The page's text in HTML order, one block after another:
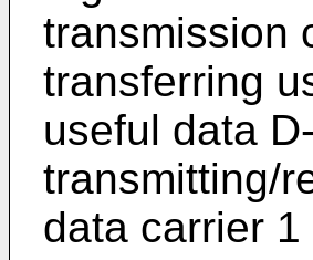
transmission
transferring
useful data
transmitting/
data carrier